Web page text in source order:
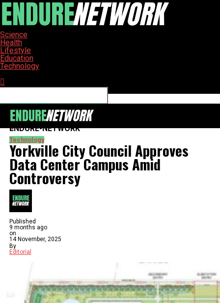
Science
Health
Lifestyle
Education
Technology
ENDURE-NETWORK
Technology
Yorkville City Council Approves
Data Center Campus Amid
Controversy
Published
9 months ago
on
14 November, 2025
By
Editorial